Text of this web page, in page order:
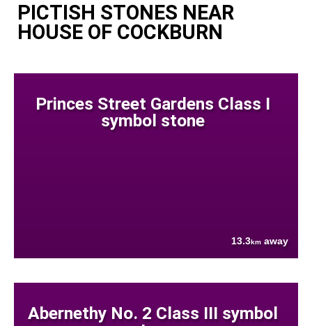
PICTISH STONES NEAR
HOUSE OF COCKBURN
Princes Street Gardens Class I
symbol stone
13.3km away
Abernethy No. 2 Class III symbol